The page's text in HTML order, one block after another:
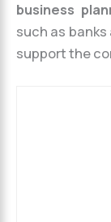
business
such as
support the